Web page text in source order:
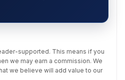
supported. This means if you
we may earn a commission. We
we believe will add value to our